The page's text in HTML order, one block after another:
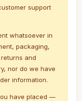
support
whatsoever in
packaging,
and
nor do we have
information.
have placed —